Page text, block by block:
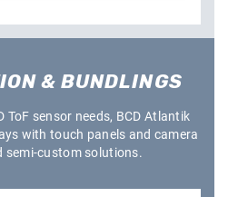
& BUNDLINGS
ToF sensor needs, BCD Atlantik
with touch panels and camera
semi-custom solutions.